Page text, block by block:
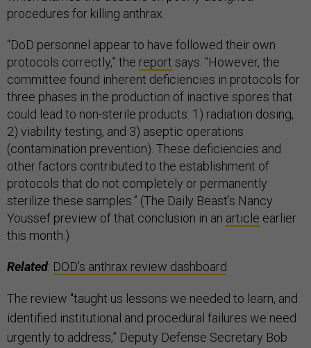
procedures for killing anthrax.
“DoD personnel appear to have followed their own
protocols correctly,” the report says. “However, the
committee found inherent deficiencies in protocols for
three phases in the production of inactive spores that
could lead to non-sterile products: 1) radiation dosing,
2) viability testing, and 3) aseptic operations
(contamination prevention). These deficiencies and
other factors contributed to the establishment of
protocols that do not completely or permanently
sterilize these samples.” (The Daily Beast’s Nancy
Youssef preview of that conclusion in an article earlier
this month.)
Related: DOD's anthrax review dashboard
The review "taught us lessons we needed to learn, and
identified institutional and procedural failures we need
urgently to address,” Deputy Defense Secretary Bob